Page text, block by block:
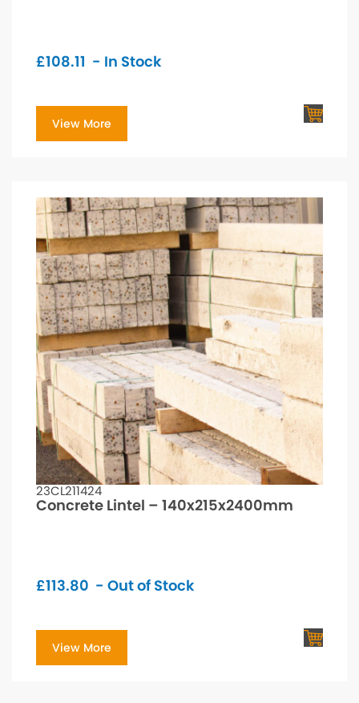
£108.11 - In Stock
View More
23CL211424
Concrete Lintel – 140x215x2400mm
£113.80 - Out of Stock
View More